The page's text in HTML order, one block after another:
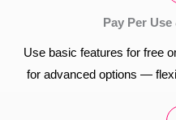
Pay Per
Use basic features for free
for advanced options —